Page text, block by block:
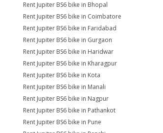
Rent Jupiter BS6 bike in Bhopal
Rent Jupiter BS6 bike in Coimbatore
Rent Jupiter BS6 bike in Faridabad
Rent Jupiter BS6 bike in Gurgaon
Rent Jupiter BS6 bike in Haridwar
Rent Jupiter BS6 bike in Kharagpur
Rent Jupiter BS6 bike in Kota
Rent Jupiter BS6 bike in Manali
Rent Jupiter BS6 bike in Nagpur
Rent Jupiter BS6 bike in Pathankot
Rent Jupiter BS6 bike in Pune